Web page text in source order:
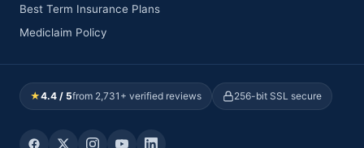
Best Term Insurance Plans
Mediclaim Policy
★4.4 / 5from 2,731+ verified reviews 256-bit SSL secure